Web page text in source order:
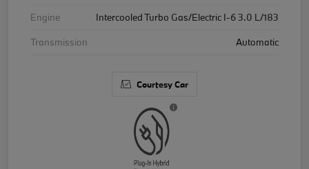
Engine
Intercooled Turbo Gas/Electric I-6 3.0 L/183
Transmission
Automatic
Courtesy Car